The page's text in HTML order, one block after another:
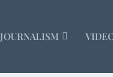
JOURNALISM